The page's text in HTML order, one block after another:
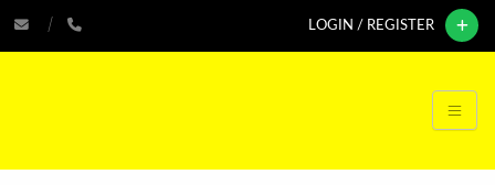
LOGIN / REGISTER